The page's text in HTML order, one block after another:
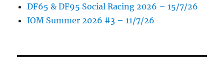
DF65 & DF95 Social Racing 2026 – 15/7/26
IOM Summer 2026 #3 – 11/7/26